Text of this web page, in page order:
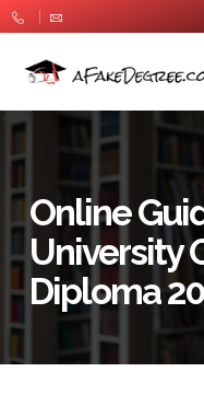
Online
University
Diploma